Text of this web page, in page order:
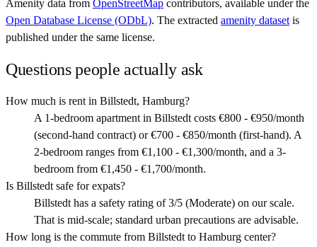
Amenity data from OpenStreetMap contributors, available under the
Open Database License (ODbL). The extracted amenity dataset is
published under the same license.
Questions people actually ask
How much is rent in Billstedt, Hamburg?
A 1-bedroom apartment in Billstedt costs €800 - €950/month
(second-hand contract) or €700 - €850/month (first-hand). A
2-bedroom ranges from €1,100 - €1,300/month, and a 3-
bedroom from €1,450 - €1,700/month.
Is Billstedt safe for expats?
Billstedt has a safety rating of 3/5 (Moderate) on our scale.
That is mid-scale; standard urban precautions are advisable.
How long is the commute from Billstedt to Hamburg center?